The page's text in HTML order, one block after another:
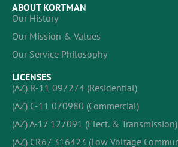
ABOUT KORTMAN
Our History
Our Mission & Values
Our Service Philosophy
LICENSES
(AZ) R-11 097274 (Residential)
(AZ) C-11 070980 (Commercial)
(AZ) A-17 127091 (Elect. & Transmission)
(AZ) CR67 316423 (Low Voltage